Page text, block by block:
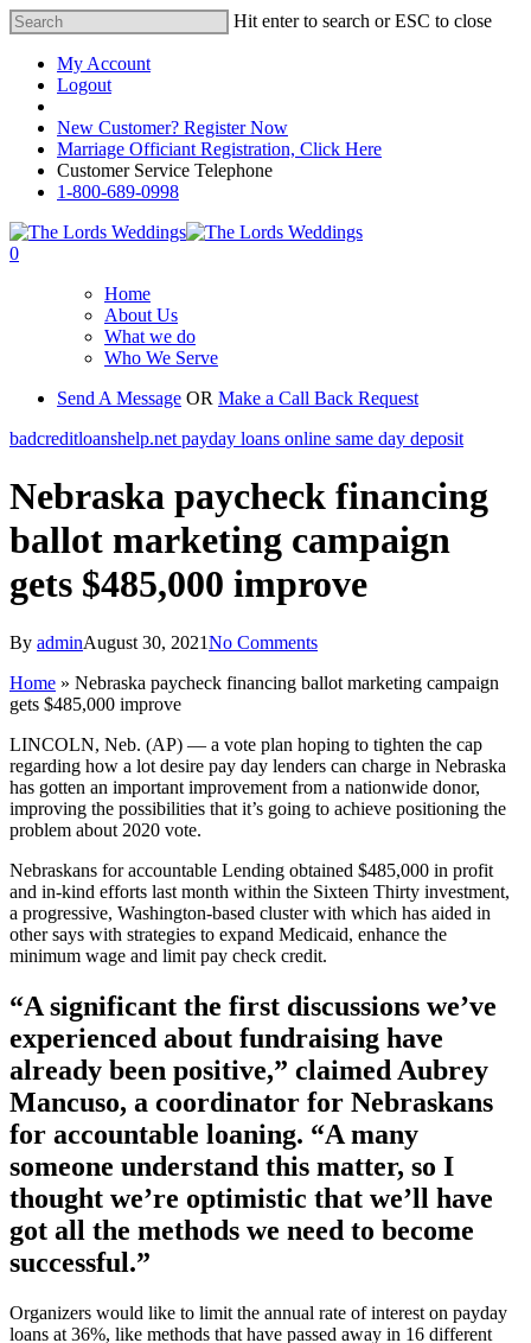
Hit enter to search or ESC to close
My Account
Logout
New Customer? Register Now
Marriage Officiant Registration, Click Here
Customer Service Telephone
1-800-689-0998
0
Home
About Us
What we do
Who We Serve
Send A Message OR Make a Call Back Request
badcreditloanshelp.net payday loans online same day deposit
Nebraska paycheck financing
ballot marketing campaign
gets $485,000 improve
By adminAugust 30, 2021No Comments
Home » Nebraska paycheck financing ballot marketing campaign
gets $485,000 improve
LINCOLN, Neb. (AP) — a vote plan hoping to tighten the cap
regarding how a lot desire pay day lenders can charge in Nebraska
has gotten an important improvement from a nationwide donor,
improving the possibilities that it’s going to achieve positioning the
problem about 2020 vote.
Nebraskans for accountable Lending obtained $485,000 in profit
and in-kind efforts last month within the Sixteen Thirty investment,
a progressive, Washington-based cluster with which has aided in
other says with strategies to expand Medicaid, enhance the
minimum wage and limit pay check credit.
“A significant the first discussions we’ve
experienced about fundraising have
already been positive,” claimed Aubrey
Mancuso, a coordinator for Nebraskans
for accountable loaning. “A many
someone understand this matter, so I
thought we’re optimistic that we’ll have
got all the methods we need to become
successful.”
Organizers would like to limit the annual rate of interest on payday
loans at 36%, like methods that have passed away in 16 different